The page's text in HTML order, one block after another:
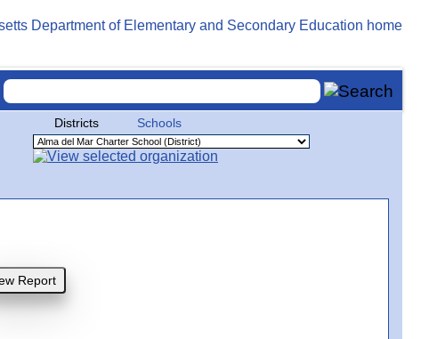
Districts Schools